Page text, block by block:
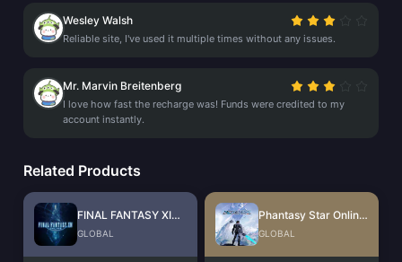
Wesley Walsh
Reliable site, I've used it multiple times without any issues.
Mr. Marvin Breitenberg
I love how fast the recharge was! Funds were credited to my
account instantly.
Related Products
FINAL FANTASY XIV Online
GLOBAL
Phantasy Star Online 2 New Genesis AC Exchange Ticket
GLOBAL